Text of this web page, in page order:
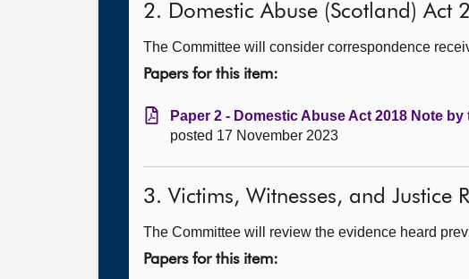
2. Domestic Abuse (Scotland) Act
The Committee will consider correspondence
Papers for this item:
Paper 2 - Domestic Abuse Act 2018 Note
posted 17 November 2023
3. Victims, Witnesses, and Justice
The Committee will review the evidence heard
Papers for this item: